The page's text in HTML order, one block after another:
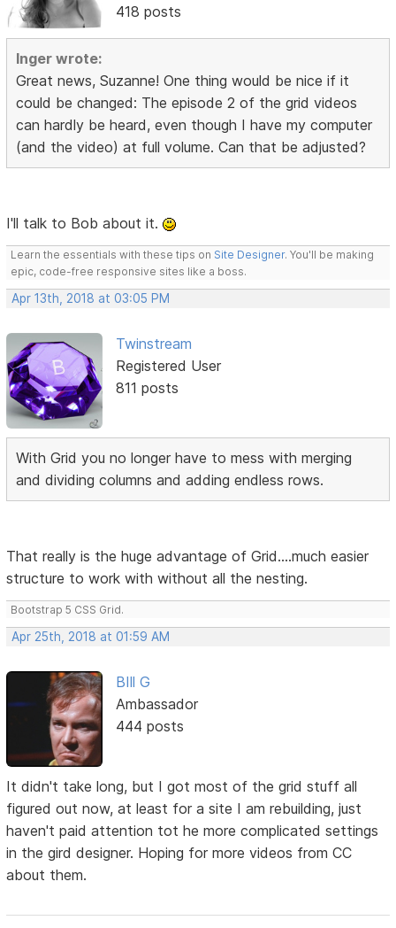
418 posts
Inger wrote:
Great news, Suzanne! One thing would be nice if it
could be changed: The episode 2 of the grid videos
can hardly be heard, even though I have my computer
(and the video) at full volume. Can that be adjusted?
I'll talk to Bob about it.
Learn the essentials with these tips on Site Designer. You'll be making
epic, code-free responsive sites like a boss.
Apr 13th, 2018 at 03:05 PM
Twinstream
Registered User
811 posts
With Grid you no longer have to mess with merging
and dividing columns and adding endless rows.
That really is the huge advantage of Grid....much easier
structure to work with without all the nesting.
Bootstrap 5 CSS Grid.
Apr 25th, 2018 at 01:59 AM
BIll G
Ambassador
444 posts
It didn't take long, but I got most of the grid stuff all
figured out now, at least for a site I am rebuilding, just
haven't paid attention tot he more complicated settings
in the gird designer. Hoping for more videos from CC
about them.